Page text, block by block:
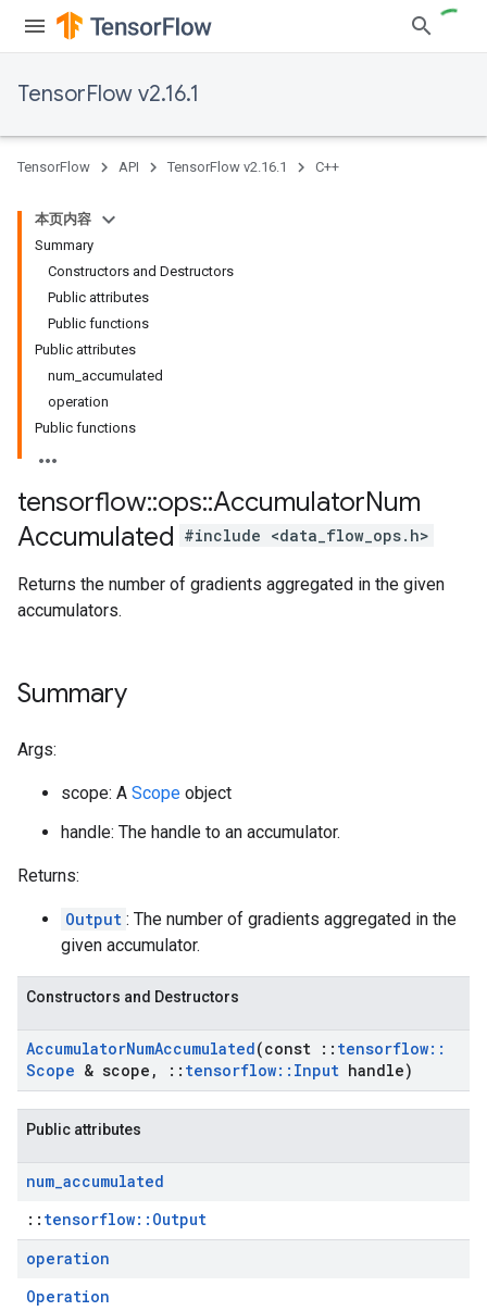
TensorFlow v2.16.1
TensorFlow API TensorFlow v2.16.1 C++
本页内容
Summary
Constructors and Destructors
Public attributes
Public functions
Public attributes
num_accumulated
operation
Public functions
tensorflow::ops::AccumulatorNum
Accumulated #include <data_flow_ops.h>
Returns the number of gradients aggregated in the given
accumulators.
Summary
Args:
scope: A Scope object
handle: The handle to an accumulator.
Returns:
Output : The number of gradients aggregated in the
given accumulator.
Constructors and Destructors
AccumulatorNumAccumulated(const :: tensorflow::
Scope & scope , :: tensorflow:: Input handle)
Public attributes
num_accumulated
:: tensorflow::Output
operation
Operation